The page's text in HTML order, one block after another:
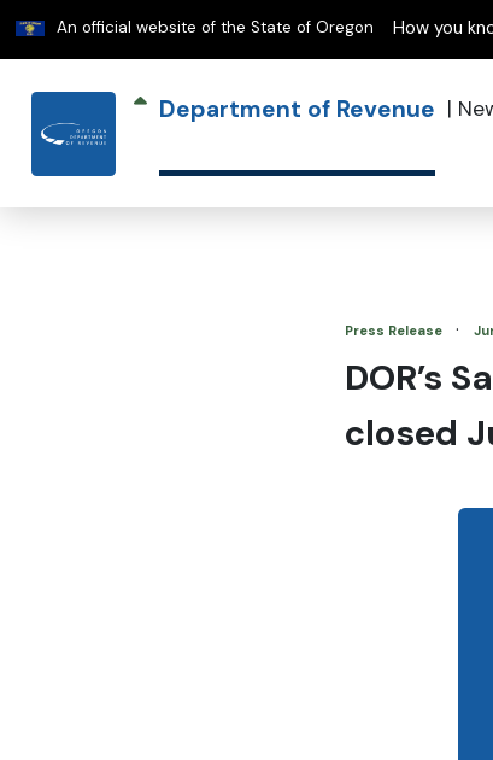
An official website of the State of Oregon Learn
How you
Department of Revenue |
Press Release ·
DOR’s
closed